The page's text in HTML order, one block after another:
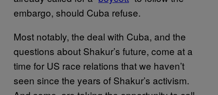
embargo, should Cuba refuse.
Most notably, the deal with Cuba, and the
questions about Shakur’s future, come at a
time for US race relations that we haven’t
seen since the years of Shakur’s activism.